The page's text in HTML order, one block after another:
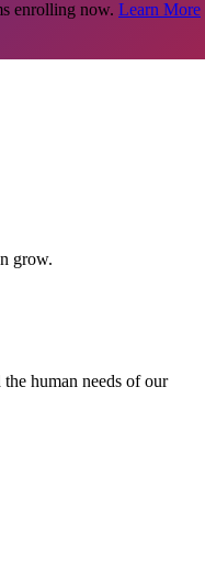
enrolling now. Learn More
grow.
human needs of our